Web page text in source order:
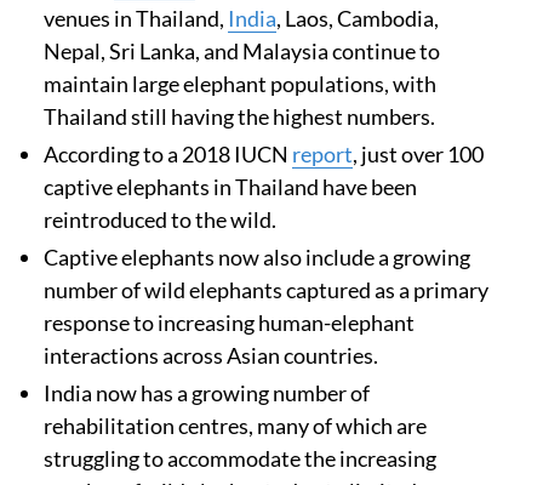
venues in Thailand, India, Laos, Cambodia,
Nepal, Sri Lanka, and Malaysia continue to
maintain large elephant populations, with
Thailand still having the highest numbers.
According to a 2018 IUCN report, just over 100
captive elephants in Thailand have been
reintroduced to the wild.
Captive elephants now also include a growing
number of wild elephants captured as a primary
response to increasing human-elephant
interactions across Asian countries.
India now has a growing number of
rehabilitation centres, many of which are
struggling to accommodate the increasing